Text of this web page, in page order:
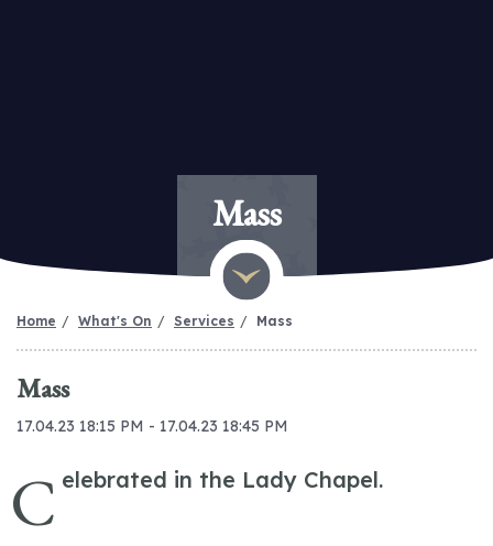
Mass
Home What's On Services Mass
Mass
17.04.23 18:15 PM - 17.04.23 18:45 PM
C elebrated in the Lady Chapel.